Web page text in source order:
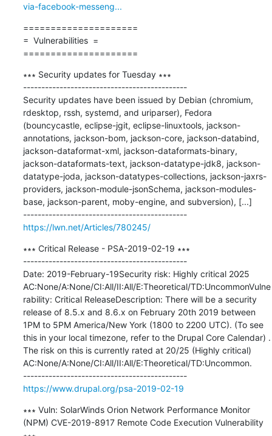
via-facebook-messeng...
=====================
=  Vulnerabilities  =
=====================
∗∗∗ Security updates for Tuesday ∗∗∗
---------------------------------------------
Security updates have been issued by Debian (chromium,
rdesktop, rssh, systemd, and uriparser), Fedora
(bouncycastle, eclipse-jgit, eclipse-linuxtools, jackson-
annotations, jackson-bom, jackson-core, jackson-databind,
jackson-dataformat-xml, jackson-dataformats-binary,
jackson-dataformats-text, jackson-datatype-jdk8, jackson-
datatype-joda, jackson-datatypes-collections, jackson-jaxrs-
providers, jackson-module-jsonSchema, jackson-modules-
base, jackson-parent, moby-engine, and subversion), [...]
---------------------------------------------
https://lwn.net/Articles/780245/
∗∗∗ Critical Release - PSA-2019-02-19 ∗∗∗
---------------------------------------------
Date: 2019-February-19Security risk: Highly critical 20∕25
AC:None/A:None/CI:All/II:All/E:Theoretical/TD:UncommonVulne
rability: Critical ReleaseDescription: There will be a security
release of 8.5.x and 8.6.x on February 20th 2019 between
1PM to 5PM America/New York (1800 to 2200 UTC). (To see
this in your local timezone, refer to the Drupal Core Calendar) .
The risk on this is currently rated at 20/25 (Highly critical)
AC:None/A:None/CI:All/II:All/E:Theoretical/TD:Uncommon.
---------------------------------------------
https://www.drupal.org/psa-2019-02-19
∗∗∗ Vuln: SolarWinds Orion Network Performance Monitor
(NPM) CVE-2019-8917 Remote Code Execution Vulnerability